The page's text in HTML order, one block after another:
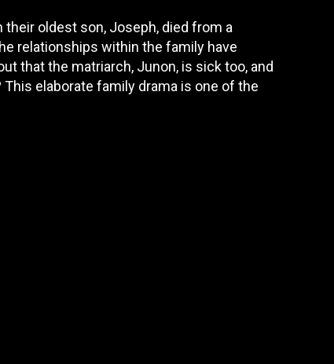
oldest son, Joseph, died from a
relationships within the family have
that the matriarch, Junon, is sick too, and
elaborate family drama is one of the